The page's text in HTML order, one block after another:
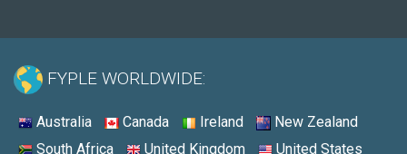
FYPLE WORLDWIDE:
Australia Canada Ireland
New Zealand
South Africa
United Kingdom United States